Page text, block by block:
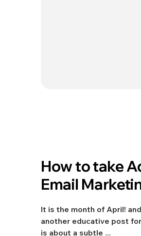
Digital Marketing
How to take
Email
It is the month of April!
another educative post
is about a subtle ...